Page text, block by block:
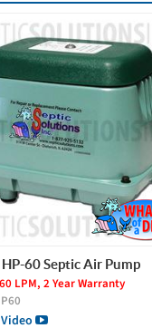
3/10 HP
Pump
HEAD, 43 MAX GPM
0029